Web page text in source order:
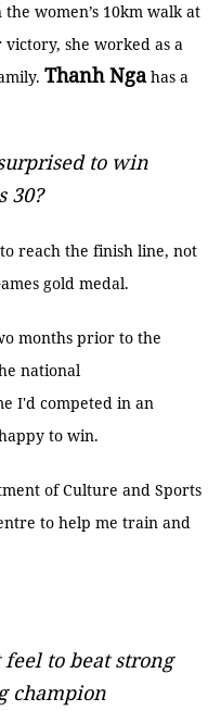
women’s 10km walk at
victory, she worked as a
Thanh Ngahas a
to win
30?
reach the finish line, not
gold medal.
months prior to the
national
I'd competed in an
to win.
of Culture and Sports
to help me train and
to beat strong
champion